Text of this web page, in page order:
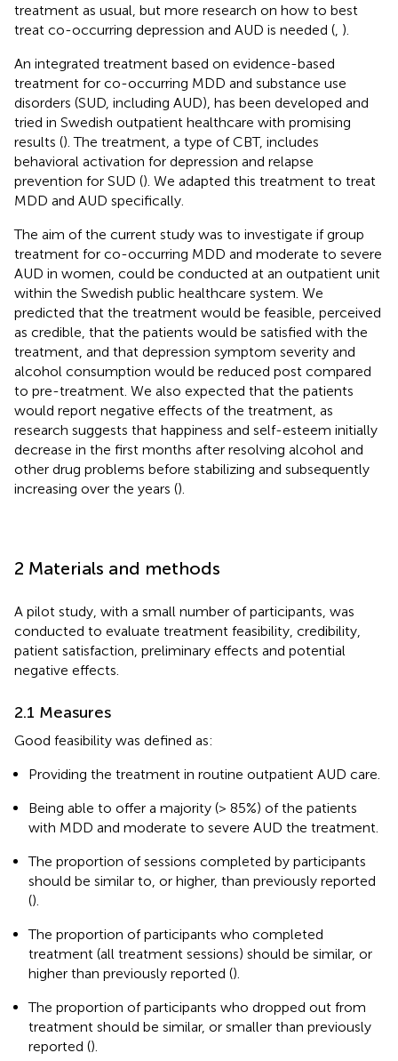
treatment as usual, but more research on how to best
treat co-occurring depression and AUD is needed ( ).
An integrated treatment based on evidence-based
treatment for co-occurring MDD and substance use
disorders (SUD, including AUD), has been developed and
tried in Swedish outpatient healthcare with promising
results (). The treatment, a type of CBT, includes
behavioral activation for depression and relapse
prevention for SUD (). We adapted this treatment to treat
MDD and AUD specifically.
The aim of the current study was to investigate if group
treatment for co-occurring MDD and moderate to severe
AUD in women, could be conducted at an outpatient unit
within the Swedish public healthcare system. We
predicted that the treatment would be feasible, perceived
as credible, that the patients would be satisfied with the
treatment, and that depression symptom severity and
alcohol consumption would be reduced post compared
to pre-treatment. We also expected that the patients
would report negative effects of the treatment, as
research suggests that happiness and self-esteem initially
decrease in the first months after resolving alcohol and
other drug problems before stabilizing and subsequently
increasing over the years ().
2 Materials and methods
A pilot study, with a small number of participants, was
conducted to evaluate treatment feasibility, credibility,
patient satisfaction, preliminary effects and potential
negative effects.
2.1 Measures
Good feasibility was defined as:
Providing the treatment in routine outpatient AUD care.
Being able to offer a majority (> 85%) of the patients
with MDD and moderate to severe AUD the treatment.
The proportion of sessions completed by participants
should be similar to, or higher, than previously reported
().
The proportion of participants who completed
treatment (all treatment sessions) should be similar, or
higher than previously reported ().
The proportion of participants who dropped out from
treatment should be similar, or smaller than previously
reported ().